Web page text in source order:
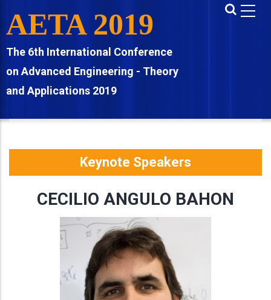
content
AETA 2019
The 6th International Conference
on Advanced Engineering - Theory
and Applications 2019
Keynote Speakers
CECILIO ANGULO BAHON